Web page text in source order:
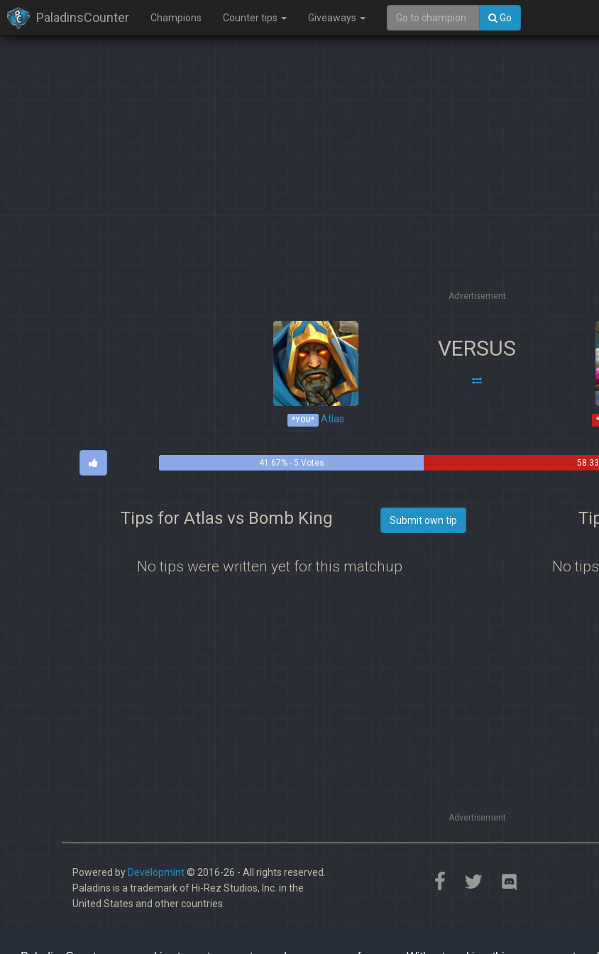
PaladinsCounter Champions Counter tips Giveaways Go
Advertisement
*YOU* Atlas
VERSUS
41.67% - 5 Votes
Tips for Atlas vs Bomb King Submit own tip
No tips were written yet for this matchup No
Advertisement
Powered by Developmint© 2016-26 - All rights reserved.
Paladins is a trademark of Hi-Rez Studios, Inc. in the
United States and other countries.